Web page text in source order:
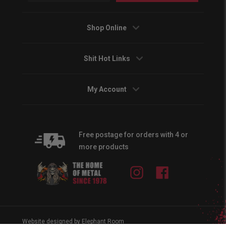
Shop Online
Shit Hot Links
My Account
Free postage for orders with 4 or
more products
Instagram
Website designed by Elephant Room